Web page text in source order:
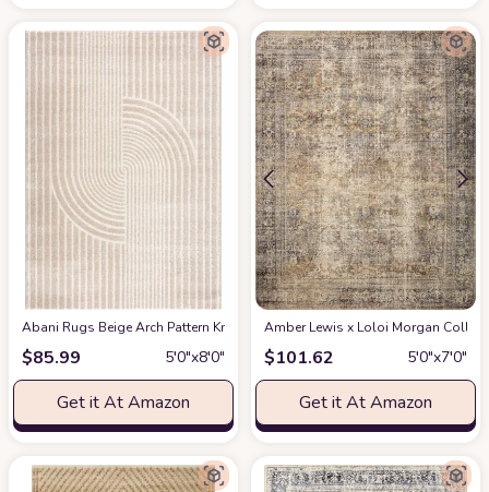
Abani Rugs Beige Arch Pattern Knot Modern Print Premium Area Rug -
$85.99 5′0″x8′0″
Get it At Amazon
Amber Lewis x Loloi Morgan
$101.62 5′0″x7′0″
Get it At Amazon